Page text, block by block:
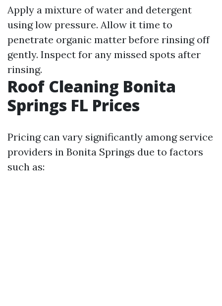
Apply a mixture of water and detergent
using low pressure. Allow it time to
penetrate organic matter before rinsing off
gently. Inspect for any missed spots after
rinsing.
Roof Cleaning Bonita
Springs FL Prices
Pricing can vary significantly among service
providers in Bonita Springs due to factors
such as: